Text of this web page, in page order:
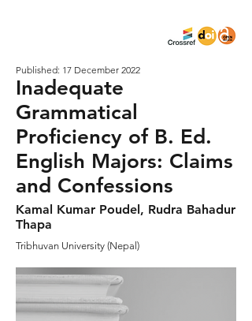
Published: 17 December 2022
Inadequate
Grammatical
Proficiency of B. Ed.
English Majors: Claims
and Confessions
Kamal Kumar Poudel, Rudra Bahadur
Thapa
Tribhuvan University (Nepal)